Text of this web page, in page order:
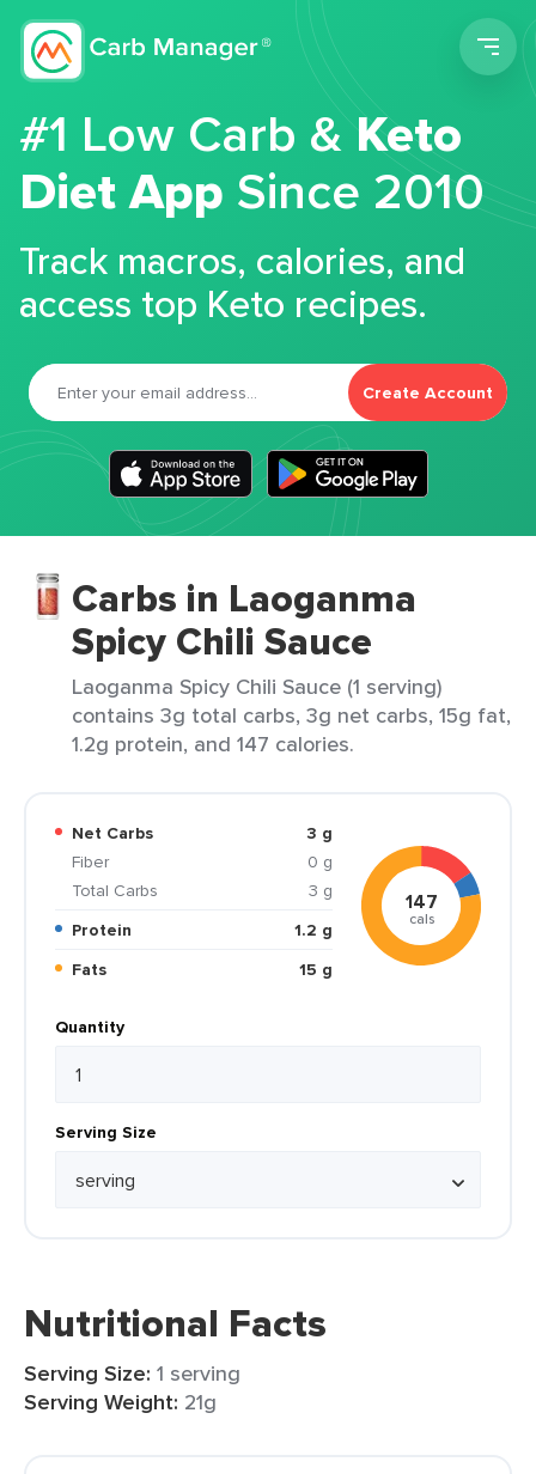
#1 Low Carb &Keto
Diet App Since 2010
Track macros, calories, and
access top Keto recipes.
Create Account
Carbs in Laoganma
Spicy Chili Sauce
Laoganma Spicy Chili Sauce (1 serving)
contains 3g total carbs, 3g net carbs, 15g fat,
1.2g protein, and 147 calories.
Net Carbs
3 g
Fiber
0 g
Total Carbs
3 g
Protein
1.2 g
Fats
15 g
147
cals
Quantity
Serving Size
Nutritional Facts
Serving Size: 1 serving
Serving Weight: 21g